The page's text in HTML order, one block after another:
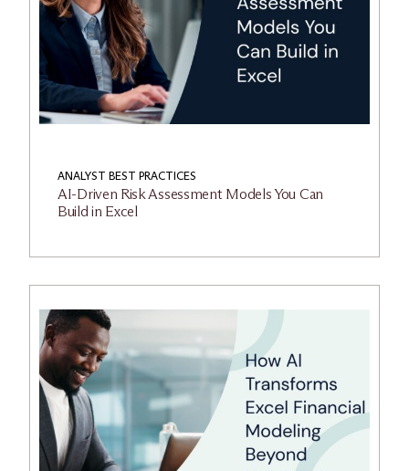
ANALYST BEST PRACTICES
AI-Driven Risk Assessment Models You Can
Build in Excel